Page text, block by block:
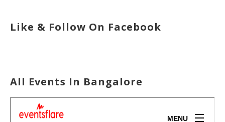
Like & Follow On Facebook
All Events In Bangalore